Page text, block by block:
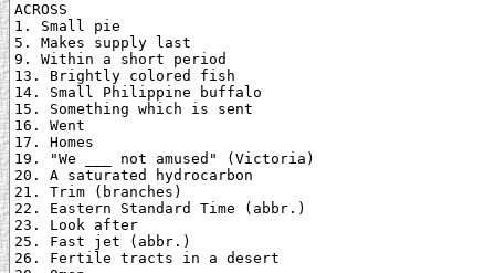
ACROSS
1. Small pie
5. Makes supply last
9. Within a short period
13. Brightly colored fish
14. Small Philippine buffalo
15. Something which is sent
16. Went
17. Homes
19. "We ___ not amused" (Victoria)
20. A saturated hydrocarbon
21. Trim (branches)
22. Eastern Standard Time (abbr.)
23. Look after
25. Fast jet (abbr.)
26. Fertile tracts in a desert